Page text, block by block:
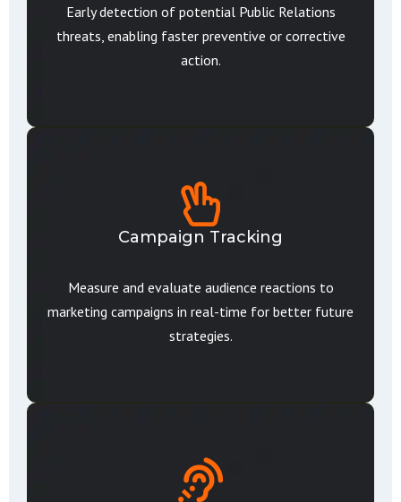
Early detection of potential Public Relations
threats, enabling faster preventive or corrective
action.
Campaign Tracking
Measure and evaluate audience reactions to
marketing campaigns in real-time for better future
strategies.